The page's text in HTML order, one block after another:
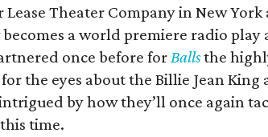
Theater Company in New York
a world premiere radio play
once before forBallsthe
the eyes about the Billie Jean King
by how they’ll once again
time.